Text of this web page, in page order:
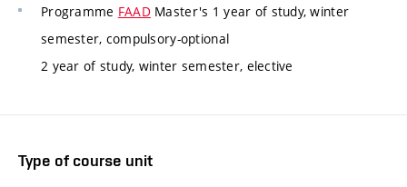
Programme FAADMaster's 1 year of study, winter
semester, compulsory-optional
2 year of study, winter semester, elective
Type of course unit